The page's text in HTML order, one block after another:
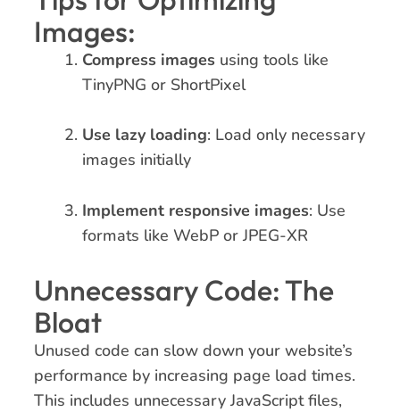
Images:
Compress images using tools like
TinyPNG or ShortPixel
Use lazy loading: Load only necessary
images initially
Implement responsive images: Use
formats like WebP or JPEG-XR
Unnecessary Code: The
Bloat
Unused code can slow down your website’s
performance by increasing page load times.
This includes unnecessary JavaScript files,